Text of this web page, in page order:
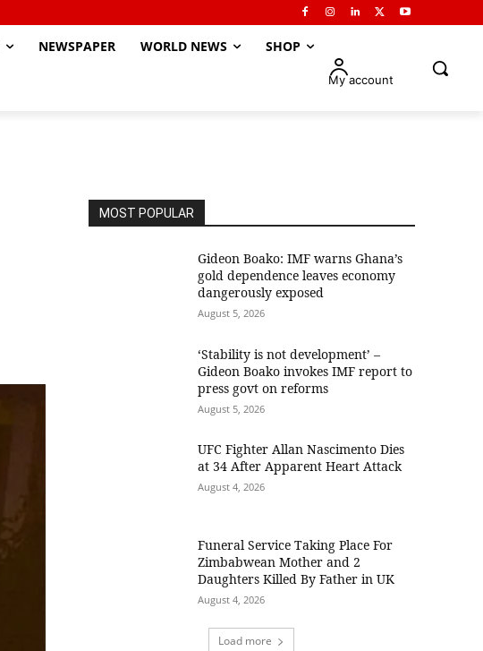
NEWSPAPER WORLD NEWS SHOP
My account
MOST POPULAR
Gideon Boako: IMF warns Ghana’s
gold dependence leaves economy
dangerously exposed
August 5, 2026
‘Stability is not development’ –
Gideon Boako invokes IMF report to
press govt on reforms
August 5, 2026
UFC Fighter Allan Nascimento Dies
at 34 After Apparent Heart Attack
August 4, 2026
Funeral Service Taking Place For
Zimbabwean Mother and 2
Daughters Killed By Father in UK
August 4, 2026
Load more